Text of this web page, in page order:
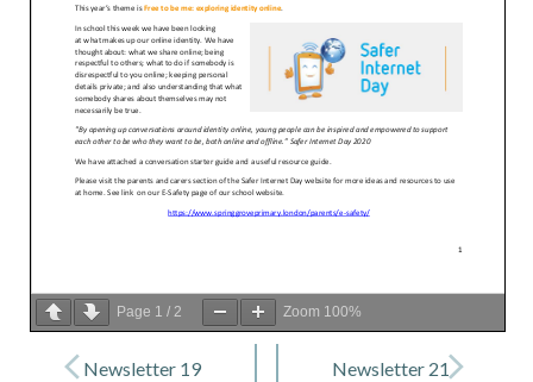
Page 1 / 2 Zoom 100%
navigationNewsletter 19
Newsletter 21